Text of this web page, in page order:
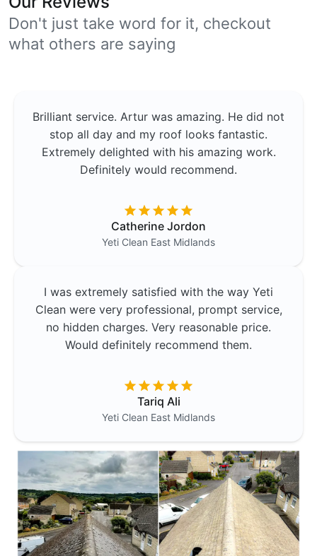
Don't just take word for it, checkout
what others are saying
Brilliant service. Artur was amazing. He did not
stop all day and my roof looks fantastic.
Extremely delighted with his amazing work.
Definitely would recommend.
Catherine Jordon
Yeti Clean East Midlands
I was extremely satisfied with the way Yeti
Clean were very professional, prompt service,
no hidden charges. Very reasonable price.
Would definitely recommend them.
Tariq Ali
Yeti Clean East Midlands